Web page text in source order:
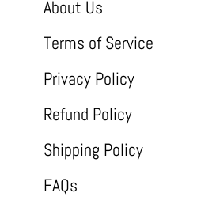
About Us
Terms of Service
Privacy Policy
Refund Policy
Shipping Policy
FAQs